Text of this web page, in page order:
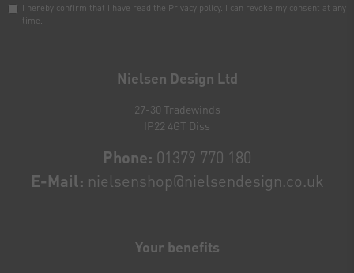
Nielsen Design Ltd
27-30 Tradewinds
IP22 4GT Diss
Phone: 01379 770 180
E-Mail: nielsenshop@nielsendesign.co.uk
Your benefits
I hereby confirm that I have read the Privacy policy. I can revoke my consent at any
time.